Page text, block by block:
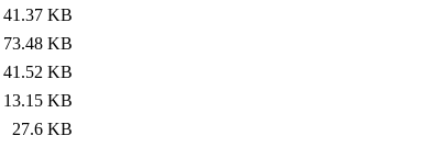
41.37 KB
73.48 KB
41.52 KB
13.15 KB
27.6 KB